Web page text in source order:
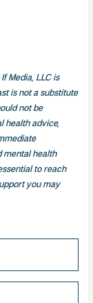
Media, LLC is
is not a substitute
not be
health advice,
mental health
to reach
you may